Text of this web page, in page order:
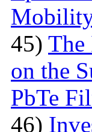
45) The
on the
PbTe
46)